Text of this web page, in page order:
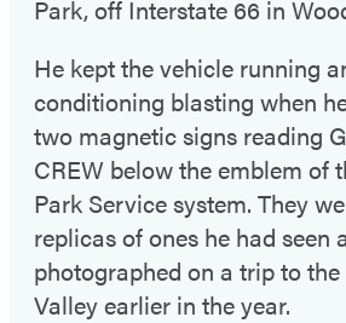
Park, off Interstate 66 in
He kept the vehicle running
conditioning blasting when
two magnetic signs reading
CREW below the emblem of
Park Service system. They
replicas of ones he had seen
photographed on a trip to
Valley earlier in the year.